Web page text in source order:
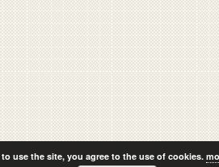
use the site, you agree to the use of cookies.